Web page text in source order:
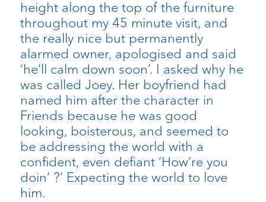
height along the top of the furniture
throughout my 45 minute visit, and
the really nice but permanently
alarmed owner, apologised and said
‘he’ll calm down soon’. I asked why he
was called Joey. Her boyfriend had
named him after the character in
Friends because he was good
looking, boisterous, and seemed to
be addressing the world with a
confident, even defiant ‘How’re you
doin’ ?’ Expecting the world to love
him.